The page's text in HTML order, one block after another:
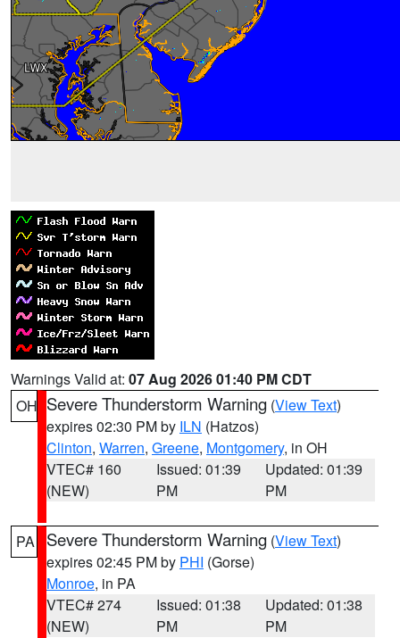
Warnings Valid at: 07 Aug 2026 01:40 PM CDT
OH Severe Thunderstorm Warning (View Text)
expires 02:30 PM by ILN (Hatzos)
Clinton, Warren, Greene, Montgomery, in OH
VTEC# 160
(NEW)
Issued: 01:39
PM
Updated: 01:39
PM
PA Severe Thunderstorm Warning (View Text)
expires 02:45 PM by PHI (Gorse)
Monroe, in PA
VTEC# 274
(NEW)
Issued: 01:38
PM
Updated: 01:38
PM